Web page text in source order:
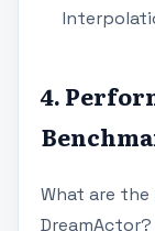
4.
What are
DreamActor?